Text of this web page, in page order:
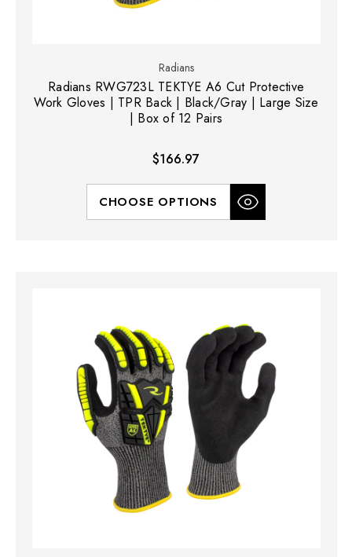
Radians
Radians RWG723L TEKTYE A6 Cut Protective
Work Gloves | TPR Back | Black/Gray | Large Size
| Box of 12 Pairs
$166.97
CHOOSE OPTIONS